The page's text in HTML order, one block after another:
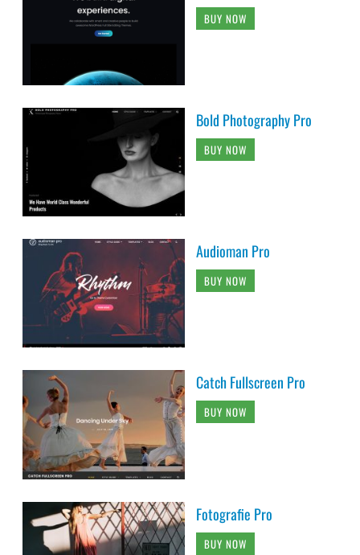
BUY NOW
Bold Photography Pro
BUY NOW
Audioman Pro
BUY NOW
Catch Fullscreen Pro
BUY NOW
Fotografie Pro
BUY NOW